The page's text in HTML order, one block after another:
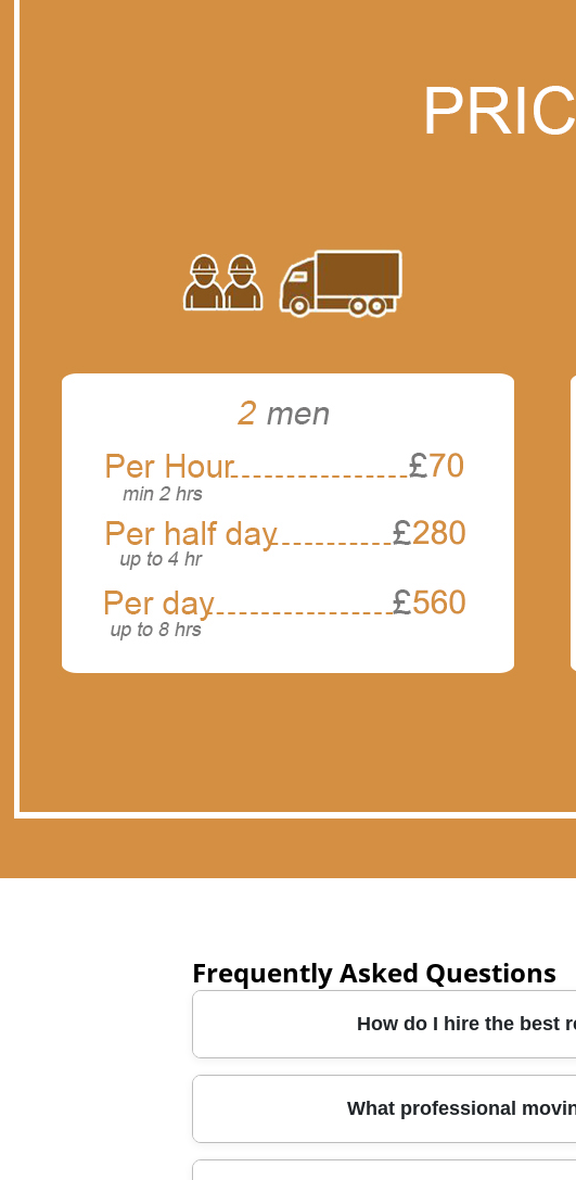
Frequently Asked Questions
How do I hire the best
Start by checking the team's credentials,
ask about packing options, whether
What professional